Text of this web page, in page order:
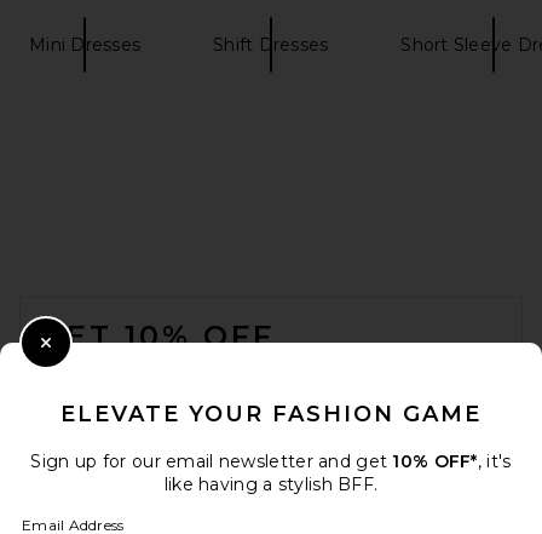
Mini Dresses Shift Dresses Short Sleeve
GET 10% OFF
ELEVATE YOUR FASHION GAME
Sign up for our email newsletter and get 10% OFF*, it's
like having a stylish BFF.
Email Address
Close Modal